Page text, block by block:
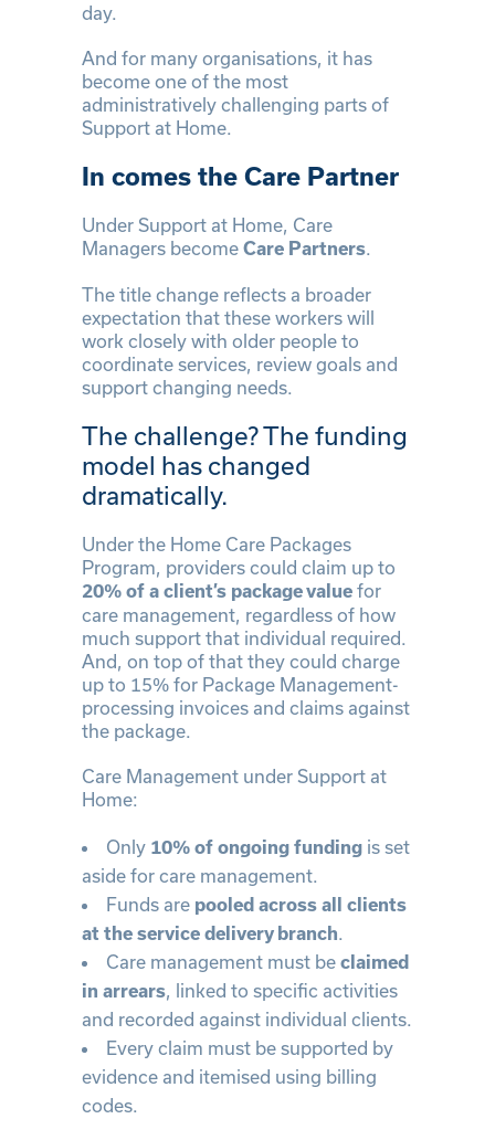
day.
And for many organisations, it has
become one of the most
administratively challenging parts of
Support at Home.
In comes the Care Partner
Under Support at Home, Care
Managers become Care Partners
The title change reflects a broader
expectation that these workers will
work closely with older people to
coordinate services, review goals and
support changing needs.
The challenge? The funding
model has changed
dramatically.
Under the Home Care Packages
Program, providers could claim up to
20% of a client’s package value for
care management, regardless of how
much support that individual required.
And, on top of that they could charge
up to 15% for Package Management-
processing invoices and claims against
the package.
Care Management under Support at
Home:
Only 10% of ongoing funding is set
aside for care management.
Funds are pooled across all clients
at the service delivery branch
Care management must be claimed
in arrears , linked to specific activities
and recorded against individual clients.
Every claim must be supported by
evidence and itemised using billing
codes.